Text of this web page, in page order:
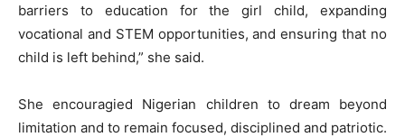
barriers to education for the girl child, expanding
vocational and STEM opportunities, and ensuring that no
child is left behind,” she said.
She encouragied Nigerian children to dream beyond
limitation and to remain focused, disciplined and patriotic.